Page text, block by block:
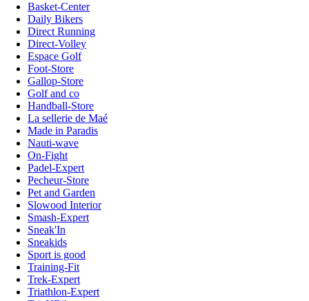
Basket-Center
Daily Bikers
Direct Running
Direct-Volley
Espace Golf
Foot-Store
Gallop-Store
Golf and co
Handball-Store
La sellerie de Maé
Made in Paradis
Nauti-wave
On-Fight
Padel-Expert
Pecheur-Store
Pet and Garden
Slowood Interior
Smash-Expert
Sneak'In
Sneakids
Sport is good
Training-Fit
Trek-Expert
Triathlon-Expert